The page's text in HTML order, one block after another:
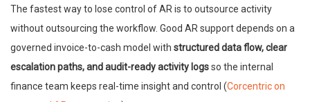
The fastest way to lose control of AR is to outsource activity
without outsourcing the workflow. Good AR support depends on a
governed invoice-to-cash model with structured data flow, clear
escalation paths, and audit-ready activity logsso the internal
finance team keeps real-time insight and control (Corcentric on